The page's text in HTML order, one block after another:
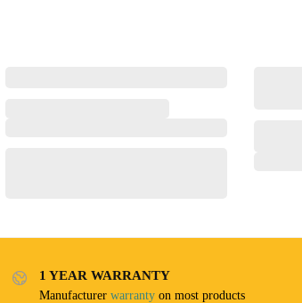
1 YEAR WARRANTY
Manufacturer warranty on most products